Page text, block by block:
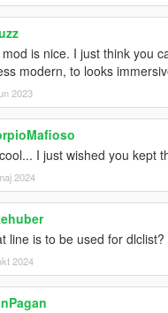
is nice. I just think you
modern, to looks
2023
I just wished you kept
2024
line is to be used for dlclist?
2024